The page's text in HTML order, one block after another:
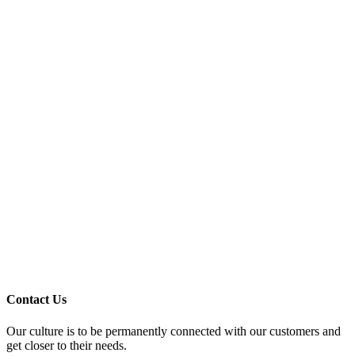
Contact Us
Our culture is to be permanently connected with our customers and
get closer to their needs.